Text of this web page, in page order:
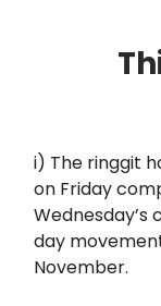
i) The ringgit
on Friday
Wednesday’s
day
November.